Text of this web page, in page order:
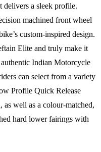
delivers a sleek profile.
machined front wheel
custom-inspired design.
Elite and truly make it
Indian Motorcycle
can select from a variety
Profile Quick Release
as well as a colour-matched,
hard lower fairings with